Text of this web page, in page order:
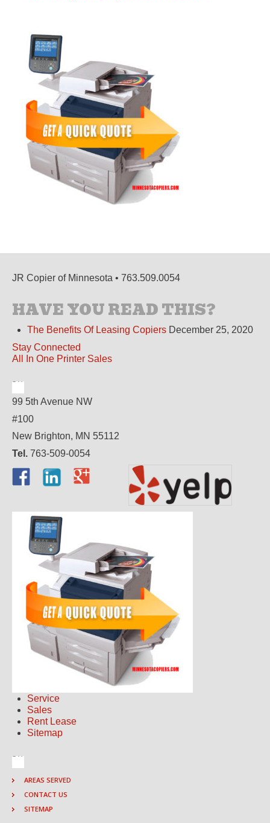
JR Copier of Minnesota • 763.509.0054
HAVE YOU READ THIS?
The Benefits Of Leasing Copiers December 25, 2020
Stay Connected
All In One Printer Sales
99 5th Avenue NW
#100
New Brighton, MN 55112
Tel. 763-509-0054
Service
Sales
Rent Lease
Sitemap
AREAS SERVED
CONTACT US
SITEMAP